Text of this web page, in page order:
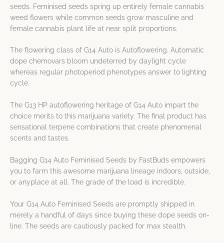
seeds. Feminised seeds spring up entirely female cannabis
weed flowers while common seeds grow masculine and
female cannabis plant life at near split proportions.
The flowering class of G14 Auto is Autoflowering. Automatic
dope chemovars bloom undeterred by daylight cycle
whereas regular photoperiod phenotypes answer to lighting
cycle.
The G13 HP autoflowering heritage of G14 Auto impart the
choice merits to this marijuana variety. The final product has
sensational terpene combinations that create phenomenal
scents and tastes.
Bagging G14 Auto Feminised Seeds by FastBuds empowers
you to farm this awesome marijuana lineage indoors, outside,
or anyplace at all. The grade of the load is incredible.
Your G14 Auto Feminised Seeds are promptly shipped in
merely a handful of days since buying these dope seeds on-
line. The seeds are cautiously packed for max stealth.